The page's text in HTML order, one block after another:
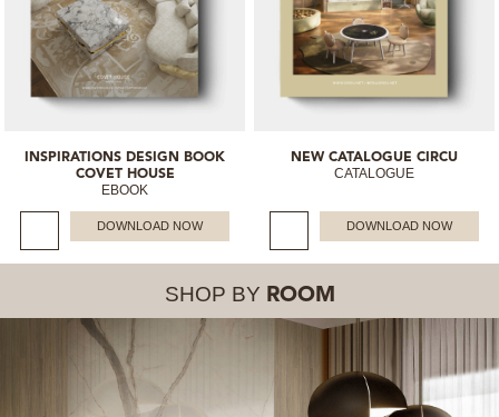
INSPIRATIONS DESIGN BOOK
COVET HOUSE
EBOOK
DOWNLOAD NOW
NEW CATALOGUE CIRCU
CATALOGUE
DOWNLOAD NOW
SHOP BY ROOM